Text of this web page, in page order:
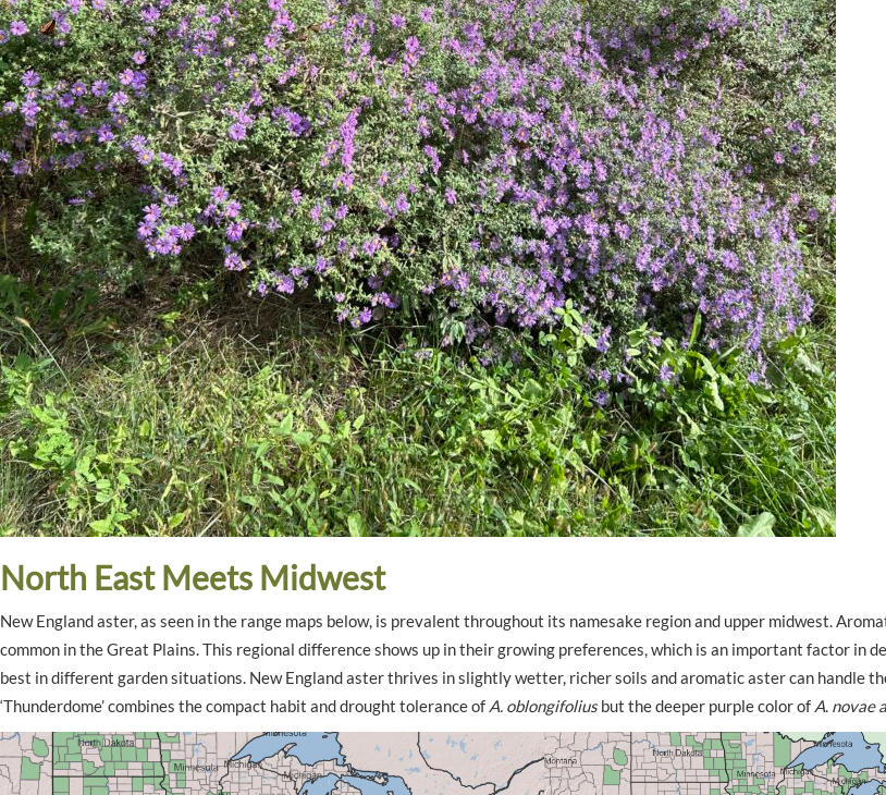
North East Meets Midwest
New England aster, as seen in the range maps below, is prevalent throughout its namesake region and upper midwest.
common in the Great Plains. This regional difference shows up in their growing preferences, which is an important factor in
best in different garden situations. New England aster thrives in slightly wetter, richer soils and aromatic aster can handle
‘Thunderdome’ combines the compact habit and drought tolerance of A. oblongifoliusbut the deeper purple color of A. novae